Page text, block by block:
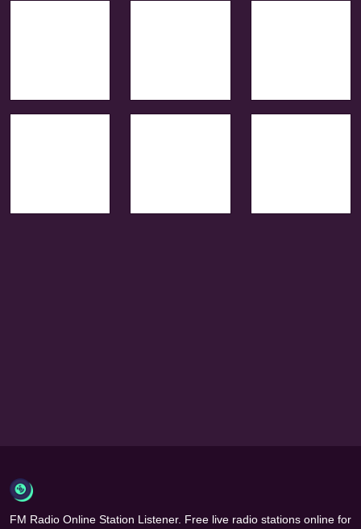
FM Radio Online Station Listener. Free live radio stations online for